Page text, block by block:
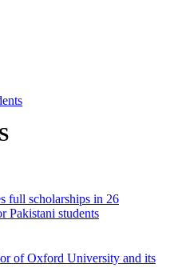
full scholarships in 26
Pakistani students
of Oxford University and its